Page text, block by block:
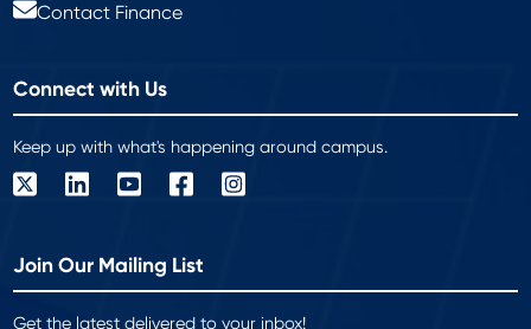
Contact Finance
Connect with Us
Keep up with what's happening around campus.
Join Our Mailing List
Get the latest delivered to your inbox!